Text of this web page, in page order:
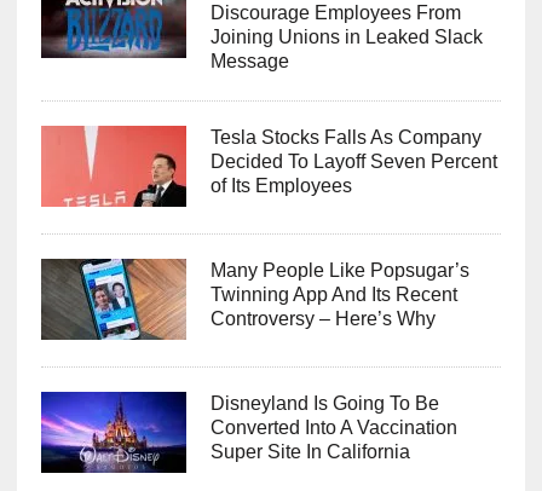
Discourage Employees From
Joining Unions in Leaked Slack
Message
Tesla Stocks Falls As Company
Decided To Layoff Seven Percent
of Its Employees
Many People Like Popsugar’s
Twinning App And Its Recent
Controversy – Here’s Why
Disneyland Is Going To Be
Converted Into A Vaccination
Super Site In California